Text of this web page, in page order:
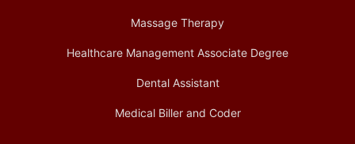
Massage Therapy
Healthcare Management Associate Degree
Dental Assistant
Medical Biller and Coder